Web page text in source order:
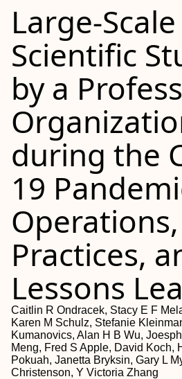
Large-Scale
Scientific
by a
during the
19
Practices,
Lessons
Caitlin R Ondracek, Stacy E F
Karen M Schulz, Stefanie
Kumanovics, Alan H B Wu,
Meng, Fred S Apple, David Koch,
Pokuah, Janetta Bryksin, Gary L
Christenson, Y Victoria Zhang